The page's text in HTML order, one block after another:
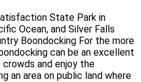
State Park in
Ocean, and Silver Falls
Boondocking For the more
can be an excellent
and enjoy the
an area on public land where